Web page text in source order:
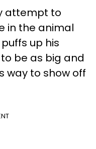
attempt to
in the animal
up his
be as big and
way to show off